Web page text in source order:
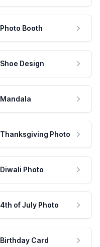
Photo Booth
Shoe Design
Mandala
Thanksgiving Photo
Diwali Photo
4th of July Photo
Birthday Card